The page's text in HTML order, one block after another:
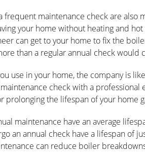
frequent maintenance check are also
your home without heating and
can get to your home to fix the
than a regular annual check would
use in your home, the company is
check with a professional
prolonging the lifespan of your home
maintenance have an average
an annual check have a lifespan of
can reduce boiler